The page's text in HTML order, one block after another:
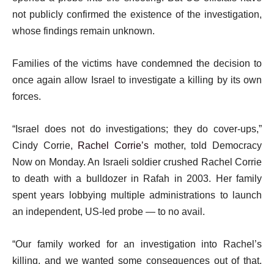
not publicly confirmed the existence of the investigation,
whose findings remain unknown.
Families of the victims have condemned the decision to
once again allow Israel to investigate a killing by its own
forces.
“Israel does not do investigations; they do cover-ups,”
Cindy Corrie, Rachel Corrie’s mother, told Democracy
Now on Monday. An Israeli soldier crushed Rachel Corrie
to death with a bulldozer in Rafah in 2003. Her family
spent years lobbying multiple administrations to launch
an independent, US-led probe — to no avail.
“Our family worked for an investigation into Rachel’s
killing, and we wanted some consequences out of that.